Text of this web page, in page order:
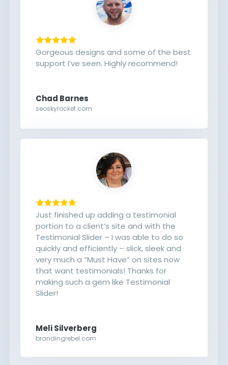
Gorgeous designs and some of the best
support I’ve seen. Highly recommend!
Chad Barnes
seoskyrocket.com
Just finished up adding a testimonial
portion to a client’s site and with the
Testimonial Slider – I was able to do so
quickly and efficiently – slick, sleek and
very much a “Must Have” on sites now
that want testimonials! Thanks for
making such a gem like Testimonial
Slider!
Meli Silverberg
brandingrebel.com